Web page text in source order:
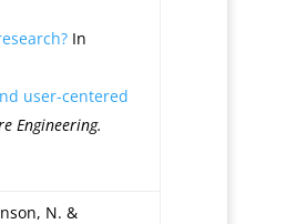
In
user-centered
Engineering.
N. &